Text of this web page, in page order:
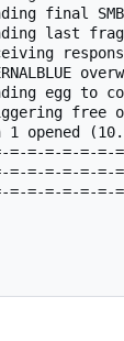
final
last
egg to
free
1 opened
=-=-=-=-=-
=-=-=-=-=-
=-=-=-=-=-